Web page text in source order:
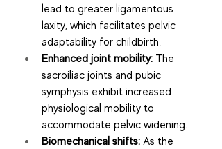
lead to greater ligamentous
laxity, which facilitates pelvic
adaptability for childbirth.
Enhanced joint mobility: The
sacroiliac joints and pubic
symphysis exhibit increased
physiological mobility to
accommodate pelvic widening.
Biomechanical shifts: As the